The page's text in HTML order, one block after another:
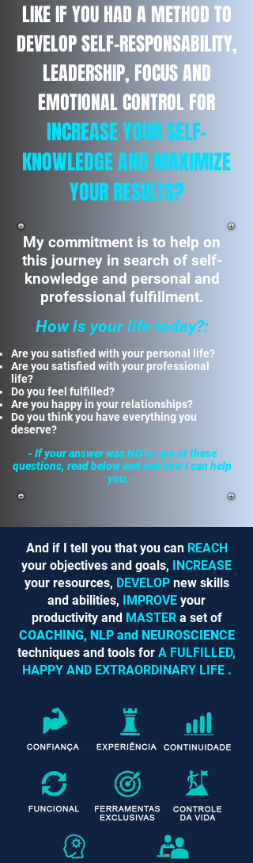
LIKE IF YOU HAD A METHOD TO
DEVELOP SELF-RESPONSABILITY,
LEADERSHIP, FOCUS AND
EMOTIONAL CONTROL FOR
INCREASE YOUR SELF-
KNOWLEDGE AND MAXIMIZE
YOUR RESULTS?
My commitment is to help on
this journey in search of self-
knowledge and personal and
professional fulfillment.
How is your life today?:
Are you satisfied with your personal life?
Are you satisfied with your professional
life?
Do you feel fulfilled?
Are you happy in your relationships?
Do you think you have everything you
deserve?
- If your answer was NO to any of these
questions, read below and see how I can help
you. -
And if I tell you that you can REACH
your objectives and goals, INCREASE
your resources, DEVELOP new skills
and abilities, IMPROVE your
productivity and MASTER a set of
COACHING, NLP and NEUROSCIENCE
techniques and tools for A FULFILLED,
HAPPY AND EXTRAORDINARY LIFE .